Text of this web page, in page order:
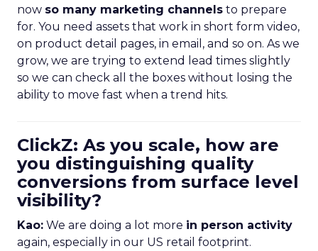
now so many marketing channels to prepare
for. You need assets that work in short form video,
on product detail pages, in email, and so on. As we
grow, we are trying to extend lead times slightly
so we can check all the boxes without losing the
ability to move fast when a trend hits.
ClickZ: As you scale, how are
you distinguishing quality
conversions from surface level
visibility?
Kao: We are doing a lot more in person activity
again, especially in our US retail footprint.